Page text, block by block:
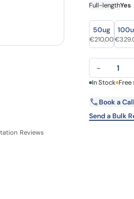
Full-lengthYes
Size
Size
50ug
Original price
€210.00€
Human
−
First Name
Email
In Stock
Book a Call
Send a Bulk
Reviews